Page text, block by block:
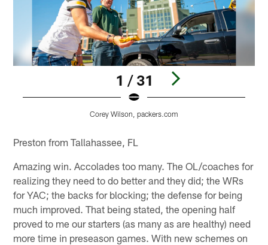
1 / 31
Corey Wilson, packers.com
Preston from Tallahassee, FL
Amazing win. Accolades too many. The OL/coaches for
realizing they need to do better and they did; the WRs
for YAC; the backs for blocking; the defense for being
much improved. That being stated, the opening half
proved to me our starters (as many as are healthy) need
more time in preseason games. With new schemes on